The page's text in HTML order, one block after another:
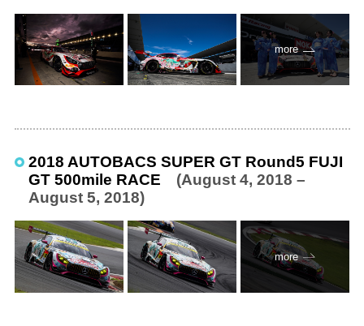
more
2018 AUTOBACS SUPER GT Round5 FUJI
GT 500mile RACE (August 4, 2018 –
August 5, 2018)
more